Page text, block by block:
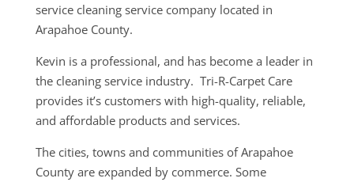
service cleaning service company located in
Arapahoe County.
Kevin is a professional, and has become a leader in
the cleaning service industry. Tri-R-Carpet Care
provides it’s customers with high-quality, reliable,
and affordable products and services.
The cities, towns and communities of Arapahoe
County are expanded by commerce. Some